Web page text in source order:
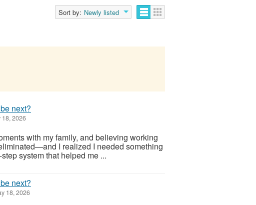
Sort by: Newly listed
next?
18, 2026
with my family, and believing working
I realized I needed something
system that helped me ...
next?
18, 2026